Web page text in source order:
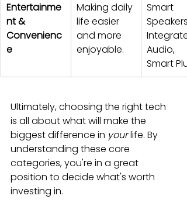
Entertainme
nt &
Convenienc
e
Making daily
life easier
and more
enjoyable.
Smart
Speakers,
Audio,
Smart
Ultimately, choosing the right tech
is all about what will make the
biggest difference in your life. By
understanding these core
categories, you're in a great
position to decide what's worth
investing in.